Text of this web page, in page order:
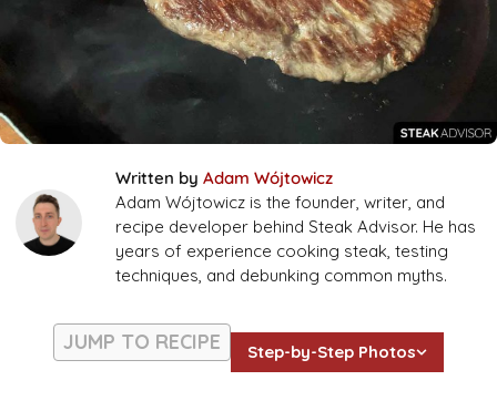
Written by Adam Wójtowicz
Adam Wójtowicz is the founder, writer, and
recipe developer behind Steak Advisor. He has
years of experience cooking steak, testing
techniques, and debunking common myths.
JUMP TO RECIPE Step-by-Step Photos